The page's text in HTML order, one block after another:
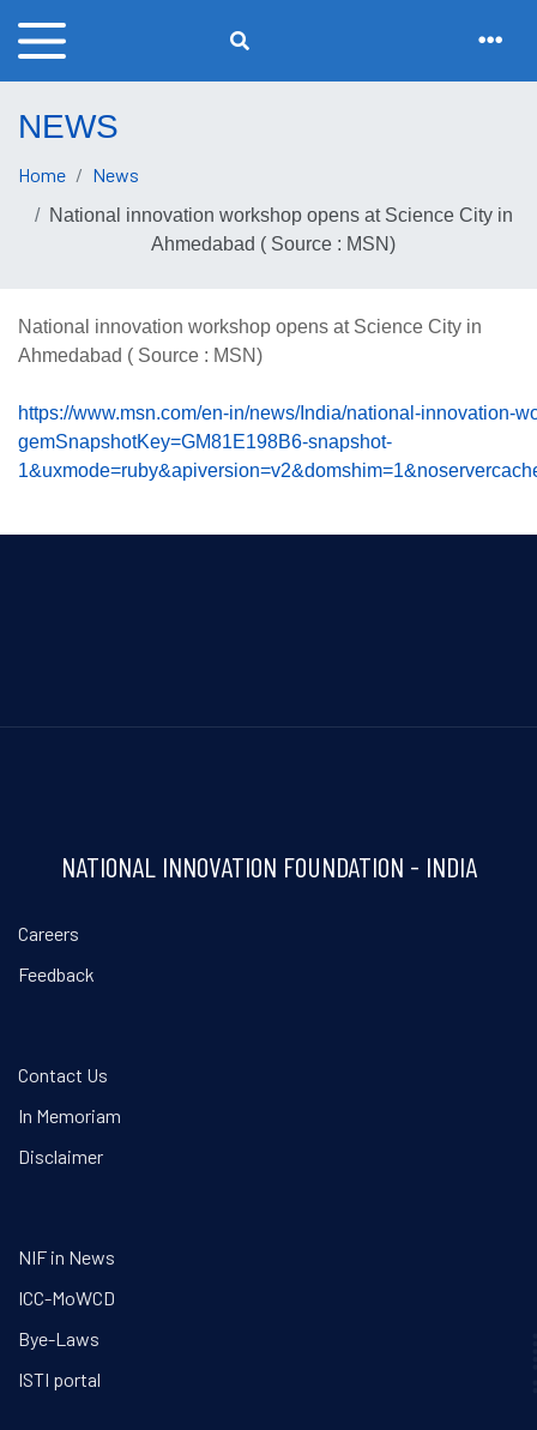
NEWS
Home News
National innovation workshop opens at Science City in
Ahmedabad ( Source : MSN)
National innovation workshop opens at Science City in
Ahmedabad ( Source : MSN)
https://www.msn.com/en-in/news/India/national-innovation-
gemSnapshotKey=GM81E198B6-snapshot-
NATIONAL INNOVATION FOUNDATION - INDIA
Careers
Feedback
Contact Us
In Memoriam
Disclaimer
NIF in News
ICC-MoWCD
Bye-Laws
ISTI portal